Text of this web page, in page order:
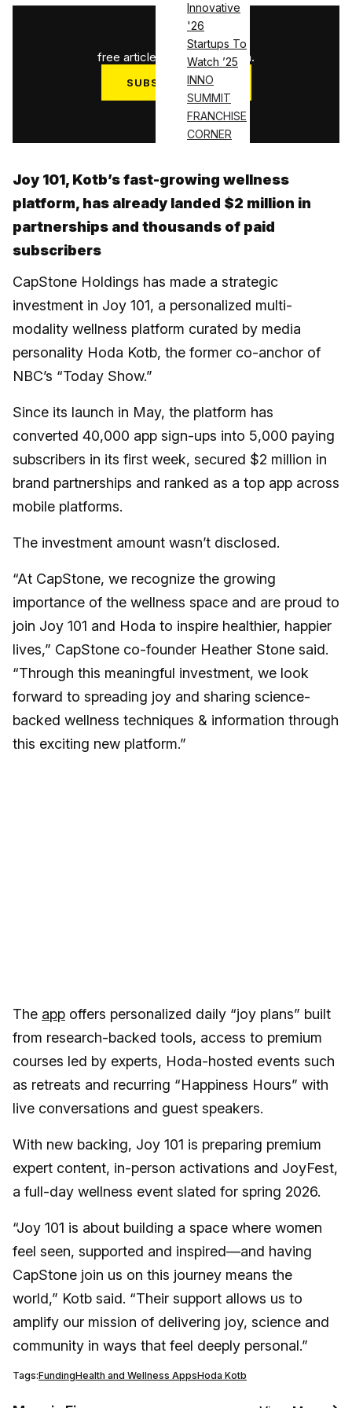
Innovative
'26
Startups To
Watch ’25
INNO
SUMMIT
FRANCHISE
CORNER
3
free articles used this month.
SUBSCRIBE NOW
Log in
Joy 101, Kotb’s fast-growing wellness
platform, has already landed $2 million in
partnerships and thousands of paid
subscribers
CapStone Holdings has made a strategic
investment in Joy 101, a personalized multi-
modality wellness platform curated by media
personality Hoda Kotb, the former co-anchor of
NBC’s “Today Show.”
Since its launch in May, the platform has
converted 40,000 app sign-ups into 5,000 paying
subscribers in its first week, secured $2 million in
brand partnerships and ranked as a top app across
mobile platforms.
The investment amount wasn’t disclosed.
“At CapStone, we recognize the growing
importance of the wellness space and are proud to
join Joy 101 and Hoda to inspire healthier, happier
lives,” CapStone co-founder Heather Stone said.
“Through this meaningful investment, we look
forward to spreading joy and sharing science-
backed wellness techniques & information through
this exciting new platform.”
The app offers personalized daily “joy plans” built
from research-backed tools, access to premium
courses led by experts, Hoda-hosted events such
as retreats and recurring “Happiness Hours” with
live conversations and guest speakers.
With new backing, Joy 101 is preparing premium
expert content, in-person activations and JoyFest,
a full-day wellness event slated for spring 2026.
“Joy 101 is about building a space where women
feel seen, supported and inspired—and having
CapStone join us on this journey means the
world,” Kotb said. “Their support allows us to
amplify our mission of delivering joy, science and
community in ways that feel deeply personal.”
Tags:FundingHealth and Wellness AppsHoda Kotb